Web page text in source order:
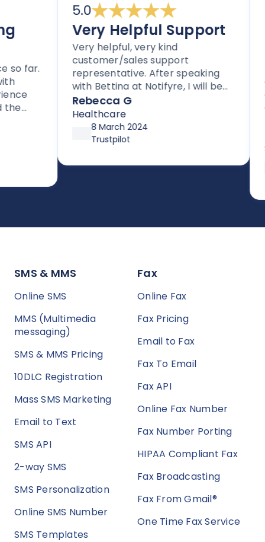
far.
5.0
Very Helpful Support
Very helpful, very kind
customer/sales support
representative. After speaking
with Bettina at Notifyre, I will be
signing up for their HIPAA
compliant efax service. It is rare
to get stellar support without
high pressure tactics, and they
Rebecca G
Healthcare
8 March 2024
Trustpilot
SMS & MMS
Online SMS
MMS (Multimedia
messaging)
SMS & MMS Pricing
10DLC Registration
Mass SMS Marketing
Email to Text
SMS API
2-way SMS
SMS Personalization
Online SMS Number
SMS Templates
Fax
Online Fax
Fax Pricing
Email to Fax
Fax To Email
Fax API
Online Fax Number
Fax Number Porting
HIPAA Compliant Fax
Fax Broadcasting
Fax From Gmail®
One Time Fax Service